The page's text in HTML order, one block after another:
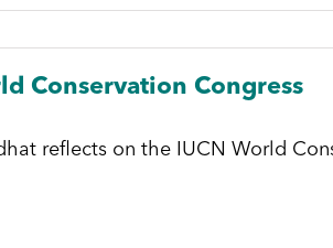
Conservation Congress
reflects on the IUCN World